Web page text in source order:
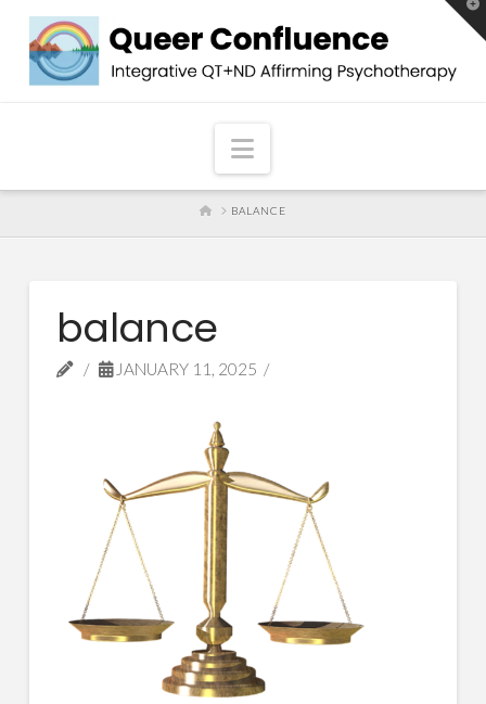
Navigation
HOMEBALANCE
balance
JANUARY 11, 2025